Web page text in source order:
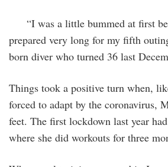
“I was a little bummed at first
prepared very long for my fifth
born diver who turned 36 last
Things took a positive turn when,
forced to adapt by the coronavirus,
feet. The first lockdown last year
where she did workouts for three